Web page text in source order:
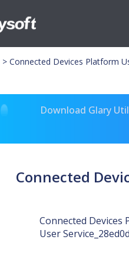
> Connected Devices Platform
Download Glary
Connected
Connected Devices
User Service_28ed0d